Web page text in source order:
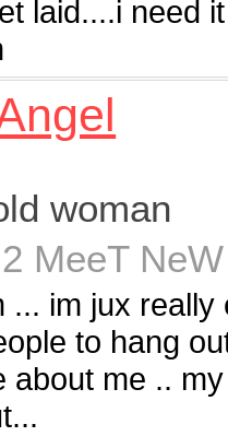
laid....i need
woman
MeeT
... im jux
to hang
about me ..